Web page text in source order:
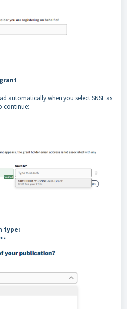
automatically when you select SNSF as
continue:
type: